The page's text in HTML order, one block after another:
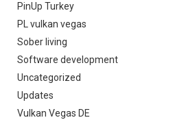
PinUp Turkey
PL vulkan vegas
Sober living
Software development
Uncategorized
Updates
Vulkan Vegas DE